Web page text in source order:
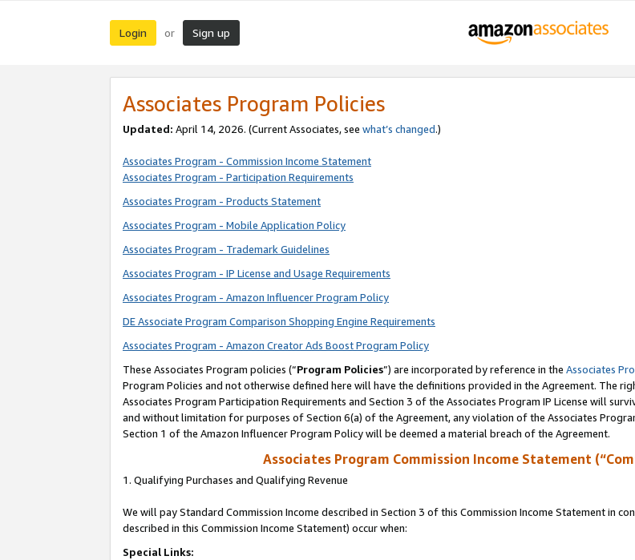
Login or Sign up
Associates Program Policies
Updated: April 14, 2026. (Current Associates, see what’s changed.)
Associates Program - Commission Income Statement
Associates Program - Participation Requirements
Associates Program - Products Statement
Associates Program - Mobile Application Policy
Associates Program - Trademark Guidelines
Associates Program - IP License and Usage Requirements
Associates Program - Amazon Influencer Program Policy
DE Associate Program Comparison Shopping Engine Requirements
Associates Program - Amazon Creator Ads Boost Program Policy
These Associates Program policies (“Program Policies”) are incorporated by reference in the Associates
Program Policies and not otherwise defined here will have the definitions provided in the Agreement. The
Associates Program Participation Requirements and Section 3 of the Associates Program IP License will
and without limitation for purposes of Section 6(a) of the Agreement, any violation of the Associates
Section 1 of the Amazon Influencer Program Policy will be deemed a material breach of the Agreement.
Associates Program Commission Income Statement
1. Qualifying Purchases and Qualifying Revenue
We will pay Standard Commission Income described in Section 3 of this Commission Income Statement in
described in this Commission Income Statement) occur when:
Special Links: